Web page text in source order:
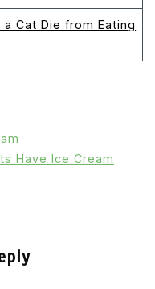
Cat Die from Eating
Have Ice Cream